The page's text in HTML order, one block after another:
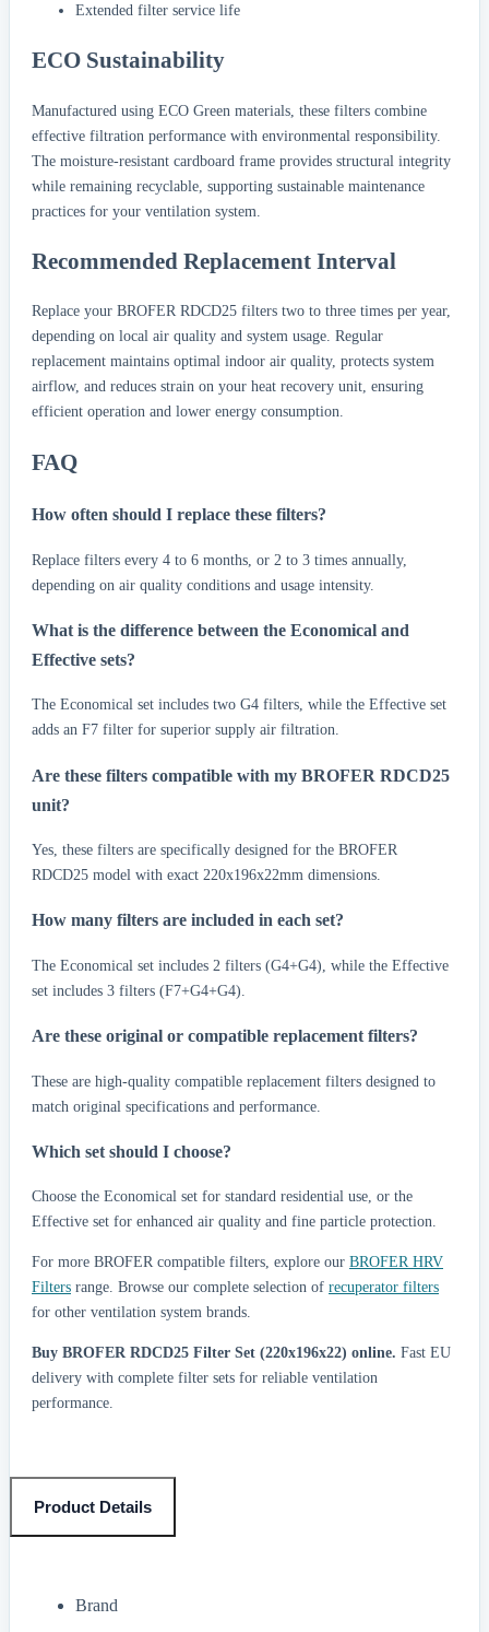
Extended filter service life
ECO Sustainability
Manufactured using ECO Green materials, these filters combine
effective filtration performance with environmental responsibility.
The moisture-resistant cardboard frame provides structural integrity
while remaining recyclable, supporting sustainable maintenance
practices for your ventilation system.
Recommended Replacement Interval
Replace your BROFER RDCD25 filters two to three times per year,
depending on local air quality and system usage. Regular
replacement maintains optimal indoor air quality, protects system
airflow, and reduces strain on your heat recovery unit, ensuring
efficient operation and lower energy consumption.
FAQ
How often should I replace these filters?
Replace filters every 4 to 6 months, or 2 to 3 times annually,
depending on air quality conditions and usage intensity.
What is the difference between the Economical and
Effective sets?
The Economical set includes two G4 filters, while the Effective set
adds an F7 filter for superior supply air filtration.
Are these filters compatible with my BROFER RDCD25
unit?
Yes, these filters are specifically designed for the BROFER
RDCD25 model with exact 220x196x22mm dimensions.
How many filters are included in each set?
The Economical set includes 2 filters (G4+G4), while the Effective
set includes 3 filters (F7+G4+G4).
Are these original or compatible replacement filters?
These are high-quality compatible replacement filters designed to
match original specifications and performance.
Which set should I choose?
Choose the Economical set for standard residential use, or the
Effective set for enhanced air quality and fine particle protection.
For more BROFER compatible filters, explore our BROFER HRV
Filters range. Browse our complete selection of recuperator filters
for other ventilation system brands.
Buy BROFER RDCD25 Filter Set (220x196x22) online. Fast EU
delivery with complete filter sets for reliable ventilation
performance.
Product Details
Brand